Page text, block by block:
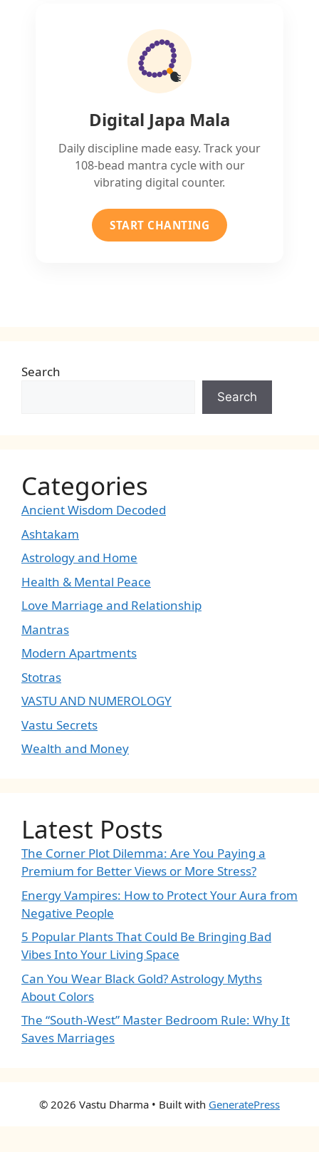
Digital Japa Mala
Daily discipline made easy. Track your
108-bead mantra cycle with our
vibrating digital counter.
START CHANTING
Search
Search
Categories
Ancient Wisdom Decoded
Ashtakam
Astrology and Home
Health & Mental Peace
Love Marriage and Relationship
Mantras
Modern Apartments
Stotras
VASTU AND NUMEROLOGY
Vastu Secrets
Wealth and Money
Latest Posts
The Corner Plot Dilemma: Are You Paying a
Premium for Better Views or More Stress?
Energy Vampires: How to Protect Your Aura from
Negative People
5 Popular Plants That Could Be Bringing Bad
Vibes Into Your Living Space
Can You Wear Black Gold? Astrology Myths
About Colors
The “South-West” Master Bedroom Rule: Why It
Saves Marriages
© 2026 Vastu Dharma • Built with GeneratePress